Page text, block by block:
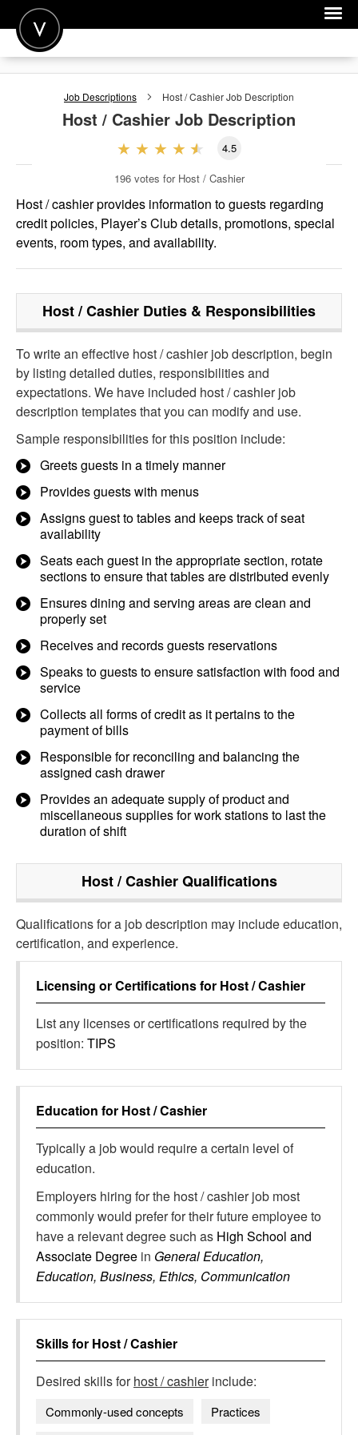
POST A JOB
FOR EMPLOYERS
Job Descriptions Host / CashierJob Description
Host / Cashier Job Description
4.5
196 votes for Host / Cashier
Host / cashier provides information to guests regarding
credit policies, Player’s Club details, promotions, special
events, room types, and availability.
Host / Cashier Duties & Responsibilities
To write an effective host / cashier job description, begin
by listing detailed duties, responsibilities and
expectations. We have included host / cashier job
description templates that you can modify and use.
Sample responsibilities for this position include:
Greets guests in a timely manner
Provides guests with menus
Assigns guest to tables and keeps track of seat
availability
Seats each guest in the appropriate section, rotate
sections to ensure that tables are distributed evenly
Ensures dining and serving areas are clean and
properly set
Receives and records guests reservations
Speaks to guests to ensure satisfaction with food and
service
Collects all forms of credit as it pertains to the
payment of bills
Responsible for reconciling and balancing the
assigned cash drawer
Provides an adequate supply of product and
miscellaneous supplies for work stations to last the
duration of shift
Host / CashierQualifications
Qualifications for a job description may include education,
certification, and experience.
Licensing or Certifications for Host / Cashier
List any licenses or certifications required by the
position: TIPS
Education for Host / Cashier
Typically a job would require a certain level of
education.
Employers hiring for the host / cashier job most
commonly would prefer for their future employee to
have a relevant degree such as High School and
Associate Degree in General Education,
Education, Business, Ethics, Communication
Skills for Host / Cashier
Desired skills forhost / cashierinclude:
Commonly-used concepts Practices